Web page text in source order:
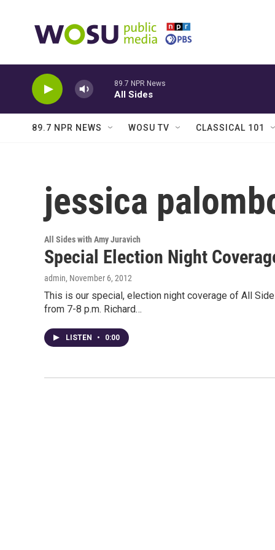
89.7 NPR News
All Sides
89.7 NPR NEWS WOSU TV CLASSICAL 101
jessica
All Sides with Amy Juravich
Special Election Night
admin, November 6, 2012
This is our special, election night coverage of All
from 7-8 p.m. Richard…
LISTEN • 0:00